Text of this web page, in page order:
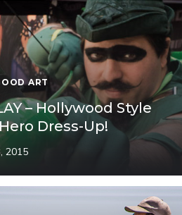
ART
– Hollywood Style
Dress-Up!
2015